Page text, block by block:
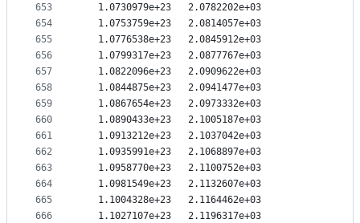
653
654
655
656
657
658
659
660
661
662
663
664
665
666
   1.0730979e+23   2.0782202e+03
   1.0753759e+23   2.0814057e+03
   1.0776538e+23   2.0845912e+03
   1.0799317e+23   2.0877767e+03
   1.0822096e+23   2.0909622e+03
   1.0844875e+23   2.0941477e+03
   1.0867654e+23   2.0973332e+03
   1.0890433e+23   2.1005187e+03
   1.0913212e+23   2.1037042e+03
   1.0935991e+23   2.1068897e+03
   1.0958770e+23   2.1100752e+03
   1.0981549e+23   2.1132607e+03
   1.1004328e+23   2.1164462e+03
   1.1027107e+23   2.1196317e+03